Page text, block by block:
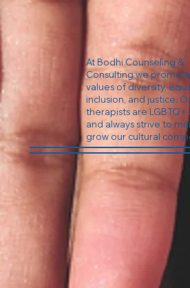
At Bodhi Counseling &
Consulting we
values of diversity,
inclusion, and justice.
therapists are
and always strive to
grow our cultural